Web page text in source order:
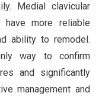
Medial clavicular
have more reliable
ability to remodel.
way to confirm
and significantly
management and